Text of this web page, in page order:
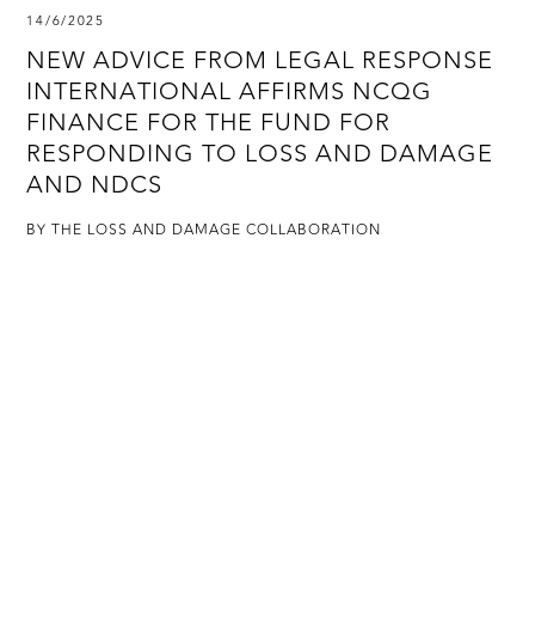
14/6/2025
NEW ADVICE FROM LEGAL RESPONSE
INTERNATIONAL AFFIRMS NCQG
FINANCE FOR THE FUND FOR
RESPONDING TO LOSS AND DAMAGE
AND NDCS
BY THE LOSS AND DAMAGE COLLABORATION